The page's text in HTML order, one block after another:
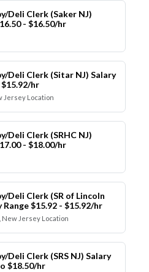
Deli Clerk (Saker NJ)
- $16.50/hr
Deli Clerk (Sitar NJ) Salary
$15.92/hr
Jersey Location
Deli Clerk (SRHC NJ)
- $18.00/hr
Deli Clerk (SR of Lincoln
Range $15.92 - $15.92/hr
New Jersey Location
Deli Clerk (SRS NJ) Salary
$18.50/hr